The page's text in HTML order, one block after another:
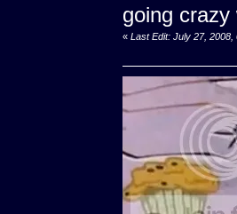
going
« Last Edit: July 27,